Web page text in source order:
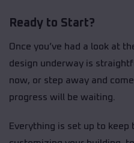
Ready to Start?
Once you’ve had a look at
design underway is
now, or step away and
progress will be waiting.
Everything is set up to keep